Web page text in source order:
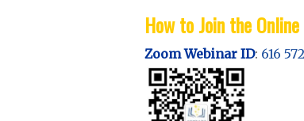
How to Join the Online
Zoom Webinar ID: 616